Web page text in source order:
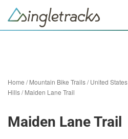
Home /Mountain Bike Trails/United States
Hills/Maiden Lane Trail
Maiden Lane Trail